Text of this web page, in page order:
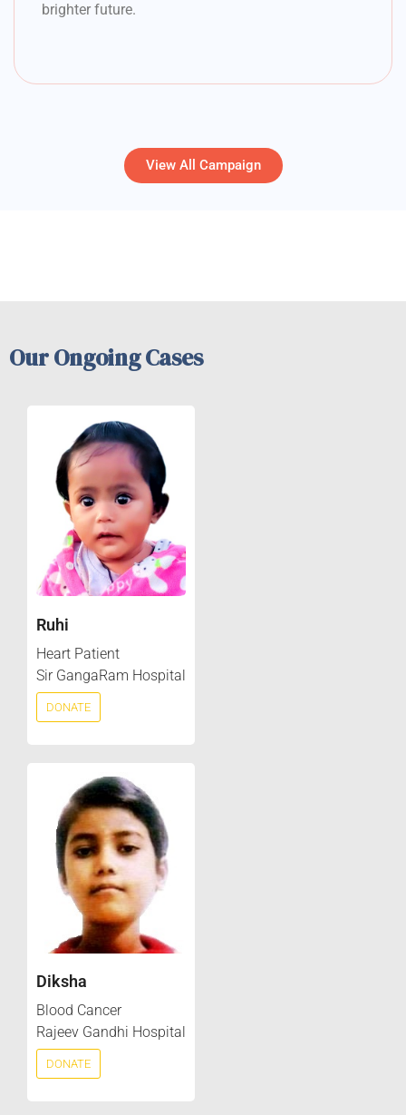
brighter future.
View All Campaign
Our Ongoing Cases
Ruhi
Heart Patient
Sir GangaRam Hospital
DONATE
Diksha
Blood Cancer
Rajeev Gandhi Hospital
DONATE